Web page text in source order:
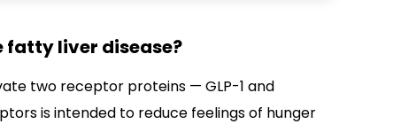
fatty liver disease?
two receptor proteins — GLP-1 and
is intended to reduce feelings of hunger